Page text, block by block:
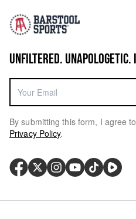
UNFILTERED.
By submitting this form, I agree
Privacy Policy.